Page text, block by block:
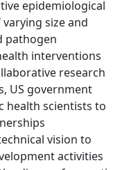
epidemiological
size and
pathogen
interventions
research
US government
health scientists to
vision to
activities